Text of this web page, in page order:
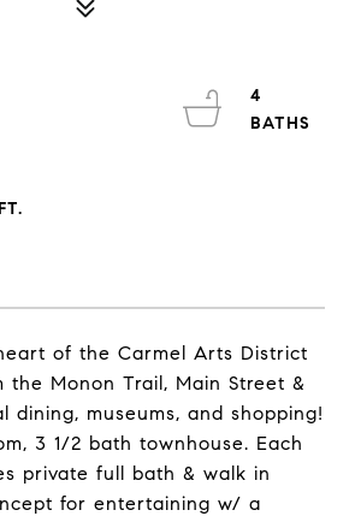
of the Carmel Arts District
the Monon Trail, Main Street &
dining, museums, and shopping!
3 1/2 bath townhouse. Each
private full bath & walk in
for entertaining w/ a
4